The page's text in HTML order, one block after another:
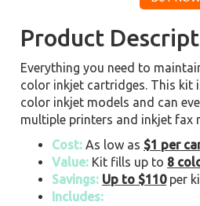
Product
Everything you need to
color inkjet cartridges. This kit
color inkjet models and can
multiple printers and inkjet fax
Cost: As low as$1 per
Value: Kit fills up to 8
Savings: Up to $110per
Includes: